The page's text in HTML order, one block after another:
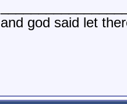
and god said let